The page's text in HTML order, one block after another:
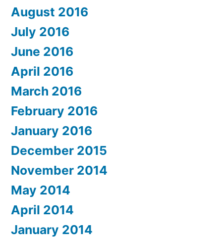
August 2016
July 2016
June 2016
April 2016
March 2016
February 2016
January 2016
December 2015
November 2014
May 2014
April 2014
January 2014